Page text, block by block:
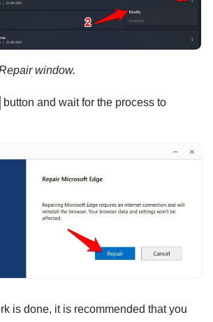
window.
button and wait for the process to
is done, it is recommended that you